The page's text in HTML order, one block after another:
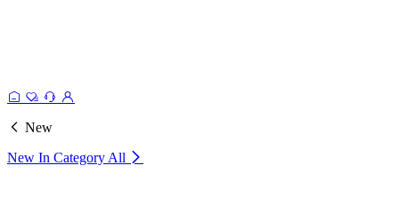
New
New In Category All